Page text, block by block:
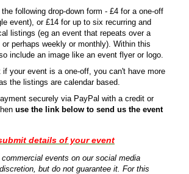
following drop-down form - £4 for a one-off
event), or £14 for up to six recurring and
listings (eg an event that repeats over a
perhaps weekly or monthly). Within this
include an image like an event flyer or logo.
if your event is a one-off, you can't have more
the listings are calendar based.
securely via PayPal with a credit or
use the link below to send us the event
details of your event
commercial events on our social media
but do not guarantee it. For this